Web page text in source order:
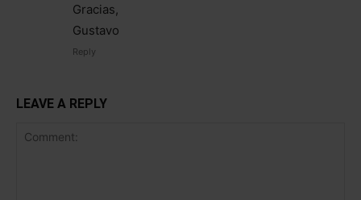
Gracias,
Gustavo
Reply
LEAVE A REPLY